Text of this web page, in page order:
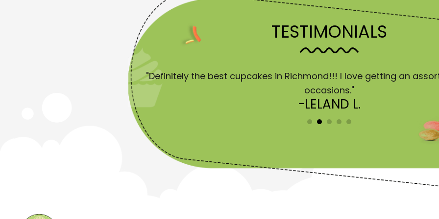
TESTIMONIALS
by saying I'm not a huge
"Definitely the best cupcakes in Richmond!!! I love getting an
occasions."
-LELAND L.